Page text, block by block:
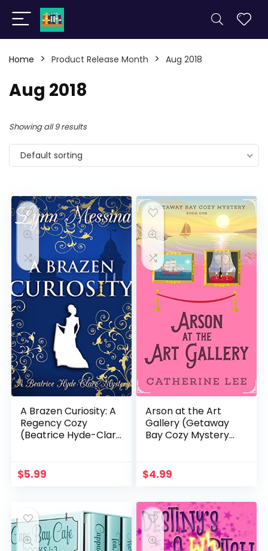
Home Product Release Month Aug 2018
Aug 2018
Showing all 9 results
Default sorting
A Brazen Curiosity: A
Regency Cozy
(Beatrice Hyde-Clare
$5.99
Arson at the Art
Gallery (Getaway
Bay Cozy Mystery
$4.99